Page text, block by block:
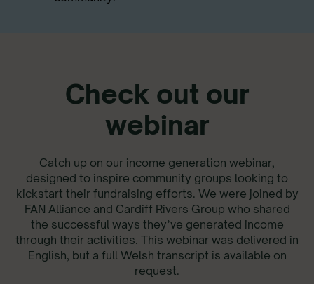
Check out our
webinar
Catch up on our income generation webinar,
designed to inspire community groups looking to
kickstart their fundraising efforts. We were joined by
FAN Alliance and Cardiff Rivers Group who shared
the successful ways they’ve generated income
through their activities. This webinar was delivered in
English, but a full Welsh transcript is available on
request.